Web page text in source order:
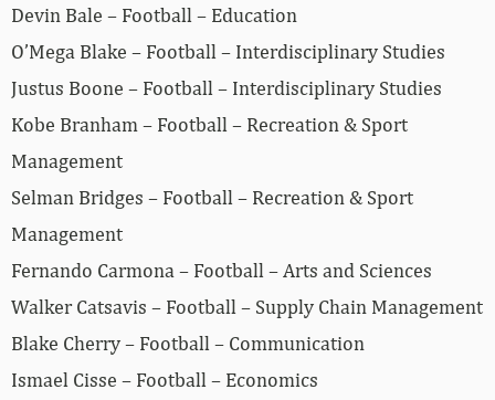
Devin Bale – Football – Education
O’Mega Blake – Football – Interdisciplinary Studies
Justus Boone – Football – Interdisciplinary Studies
Kobe Branham – Football – Recreation & Sport
Management
Selman Bridges – Football – Recreation & Sport
Management
Fernando Carmona – Football – Arts and Sciences
Walker Catsavis – Football – Supply Chain Management
Blake Cherry – Football – Communication
Ismael Cisse – Football – Economics